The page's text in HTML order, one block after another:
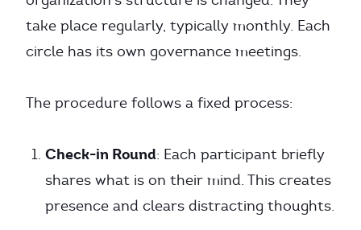
take place regularly, typically monthly. Each
circle has its own governance meetings.
The procedure follows a fixed process:
Check-in Round: Each participant briefly
shares what is on their mind. This creates
presence and clears distracting thoughts.